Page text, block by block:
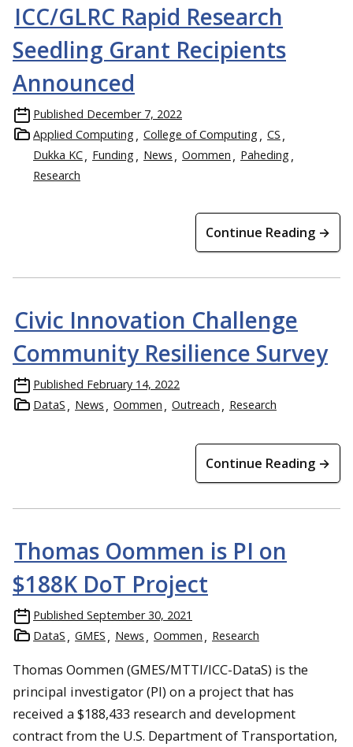
ICC/GLRC Rapid Research
Seedling Grant Recipients
Announced
Published December 7, 2022
Applied Computing
College of Computing
CS
Dukka KC
Funding News Oommen
Paheding
Research
Continue Reading →
Civic Innovation Challenge
Community Resilience Survey
Published February 14, 2022
DataS
News Oommen Outreach Research
Continue Reading →
Thomas Oommen is PI on
$188K DoT Project
Published September 30, 2021
DataS
GMES News Oommen Research
Thomas Oommen (GMES/MTTI/ICC-DataS) is the
principal investigator (PI) on a project that has
received a $188,433 research and development
contract from the U.S. Department of Transportation,